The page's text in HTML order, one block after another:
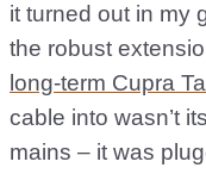
it turned out in my
the robust
long-term Cupra
cable into wasn’t
mains – it was